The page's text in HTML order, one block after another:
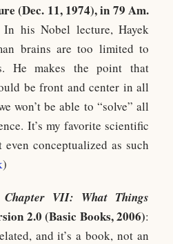
(Dec. 11, 1974), in 79 Am.
In his Nobel lecture, Hayek
brains are too limited to
He makes the point that
be front and center in all
won’t be able to “solve” all
It’s my favorite scientific
conceptualized as such
)
Chapter VII: What Things
2.0 (Basic Books, 2006):
and it’s a book, not an